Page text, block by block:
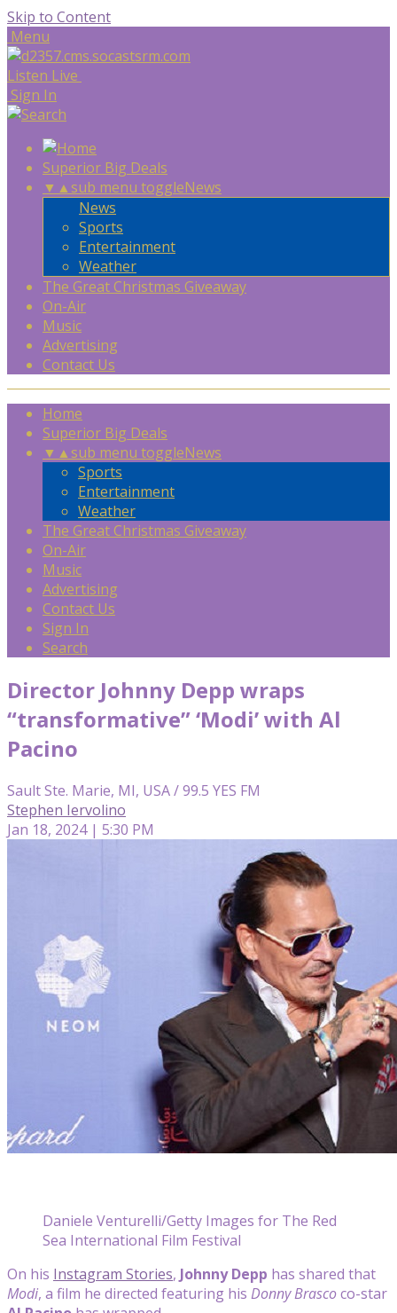
Skip to Content
Menu
Listen Live
Sign In
Superior Big Deals
▼ ▲sub menu toggleNews
News
Sports
Entertainment
Weather
The Great Christmas Giveaway
On-Air
Music
Advertising
Contact Us
Home
Superior Big Deals
▼ ▲sub menu toggleNews
Sports
Entertainment
Weather
The Great Christmas Giveaway
On-Air
Music
Advertising
Contact Us
Sign In
Search
Director Johnny Depp wraps
“transformative” ‘Modi’ with Al
Pacino
Sault Ste. Marie, MI, USA / 99.5 YES FM
Stephen Iervolino
Jan 18, 2024 | 5:30 PM
Daniele Venturelli/Getty Images for The Red
Sea International Film Festival
On his Instagram Stories, Johnny Depp has shared that
Modi, a film he directed featuring his Donny Brascoco-star